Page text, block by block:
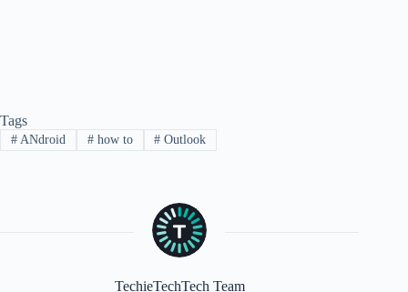
Tags
#ANdroid #how to # Outlook
TechieTechTech Team